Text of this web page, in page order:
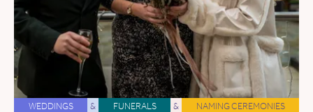
WEDDINGS & FUNERALS & NAMING CEREMONIES